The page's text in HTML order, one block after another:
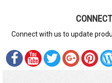
Connect with us to update